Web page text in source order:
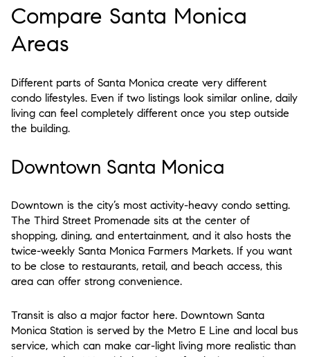
Compare Santa Monica
Areas
Different parts of Santa Monica create very different
condo lifestyles. Even if two listings look similar online, daily
living can feel completely different once you step outside
the building.
Downtown Santa Monica
Downtown is the city’s most activity-heavy condo setting.
The Third Street Promenade sits at the center of
shopping, dining, and entertainment, and it also hosts the
twice-weekly Santa Monica Farmers Markets. If you want
to be close to restaurants, retail, and beach access, this
area can offer strong convenience.
Transit is also a major factor here. Downtown Santa
Monica Station is served by the Metro E Line and local bus
service, which can make car-light living more realistic than